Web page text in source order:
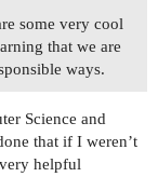
some very cool
that we are
ways.
Science and
that if I weren’t
helpful